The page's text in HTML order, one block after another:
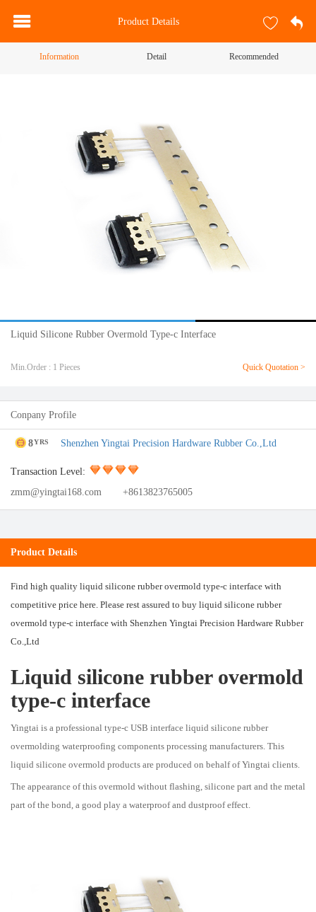
Product Details
Information Detail Recommended
Liquid Silicone Rubber Overmold Type-c Interface
Min.Order : 1 Pieces Quick Quotation >
Conpany Profile
8YRS Shenzhen Yingtai Precision Hardware Rubber Co.,Ltd
Transaction Level:
zmm@yingtai168.com
+8613823765005
Product Details
Find high quality liquid silicone rubber overmold type-c interface with
competitive price here. Please rest assured to buy liquid silicone rubber
overmold type-c interface with Shenzhen Yingtai Precision Hardware Rubber
Co.,Ltd
Liquid silicone rubber overmold
type-c interface
Yingtai is a professional type-c USB interface liquid silicone rubber
overmolding waterproofing components processing manufacturers. This
liquid silicone overmold products are produced on behalf of Yingtai clients.
The appearance of this overmold without flashing, silicone part and the metal
part of the bond, a good play a waterproof and dustproof effect.